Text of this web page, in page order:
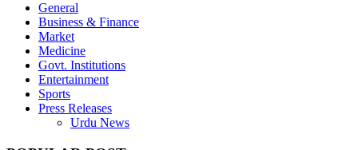
General
Business & Finance
Market
Medicine
Govt. Institutions
Entertainment
Sports
Press Releases
Urdu News